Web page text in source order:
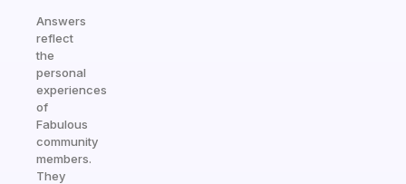
Answers
reflect
the
personal
experiences
of
Fabulous
community
members.
They